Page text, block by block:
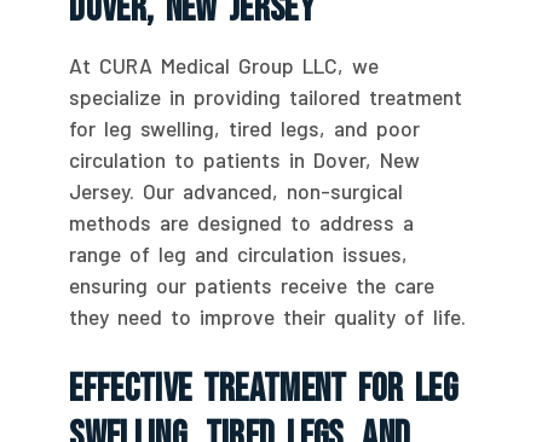
At CURA Medical Group LLC, we
specialize in providing tailored treatment
for leg swelling, tired legs, and poor
circulation to patients in Dover, New
Jersey. Our advanced, non-surgical
methods are designed to address a
range of leg and circulation issues,
ensuring our patients receive the care
they need to improve their quality of life.
Effective Treatment For Leg